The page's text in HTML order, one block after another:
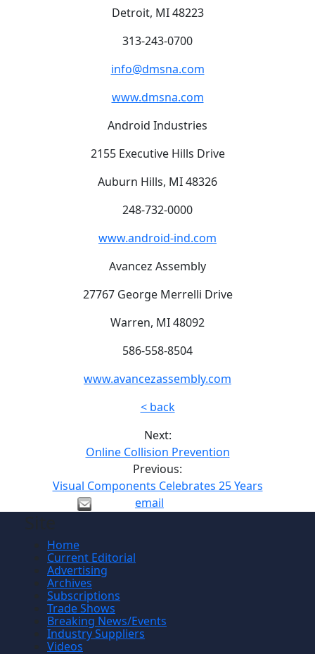
Detroit, MI 48223
313-243-0700
info@dmsna.com
www.dmsna.com
Android Industries
2155 Executive Hills Drive
Auburn Hills, MI 48326
248-732-0000
www.android-ind.com
Avancez Assembly
27767 George Merrelli Drive
Warren, MI 48092
586-558-8504
www.avancezassembly.com
< back
Next:
Online Collision Prevention
Previous:
Visual Components Celebrates 25 Years
email
Home
Current Editorial
Advertising
Archives
Subscriptions
Trade Shows
Breaking News/Events
Industry Suppliers
Videos